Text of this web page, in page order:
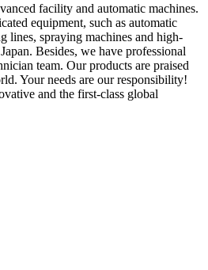
facility and automatic machines.
equipment, such as automatic
lines, spraying machines and high-
Besides, we have professional
team. Our products are praised
Your needs are our responsibility!
and the first-class global